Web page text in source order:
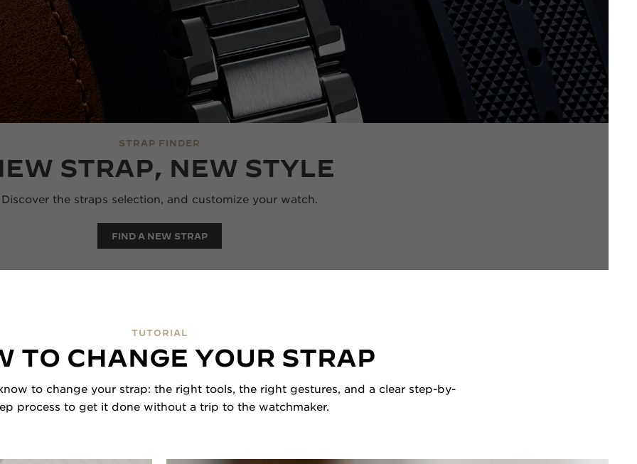
STRAP FINDER
STRAP, NEW STYLE
Discover the straps selection, and customize your watch.
FIND A NEW STRAP
TUTORIAL
TO CHANGE YOUR STRAP
to change your strap: the right tools, the right gestures, and a clear step-by-
process to get it done without a trip to the watchmaker.